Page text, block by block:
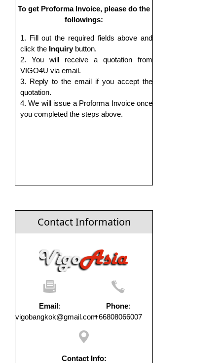
To get Proforma Invoice, please do the
followings:
Fill out the required fields above and
click the Inquirybutton.
You will receive a quotation from
VIGO4U via email.
Reply to the email if you accept the
quotation.
We will issue a Proforma Invoice once
you completed the steps above.
Contact Information
Email:
vigobangkok@gmail.com
Phone:
+66808066007
Contact Info: